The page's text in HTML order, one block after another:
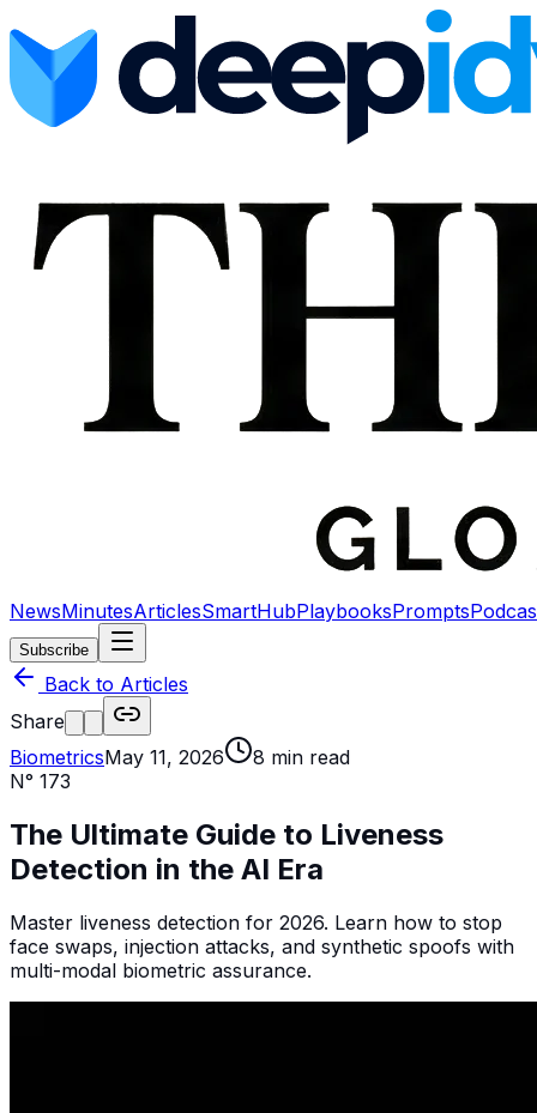
NewsMinutesArticlesSmartHubPlaybooksPrompts
Subscribe
Back to Articles
Share
BiometricsMay 11, 2026 8 min read
N° 173
The Ultimate Guide to Liveness
Detection in the AI Era
Master liveness detection for 2026. Learn how to stop
face swaps, injection attacks, and synthetic spoofs with
multi-modal biometric assurance.